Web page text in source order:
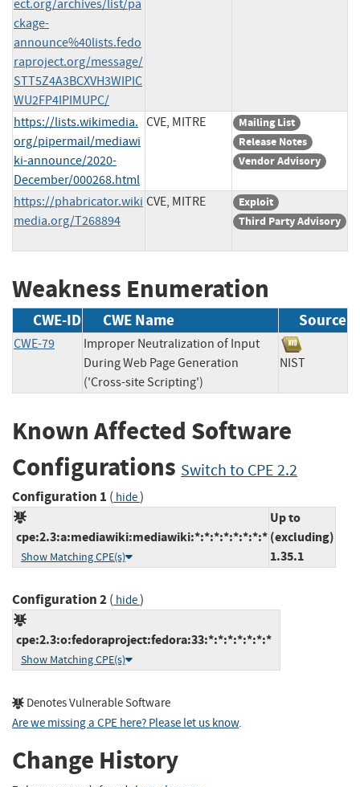
ect.org/archives/list/pa
ckage-
announce%40lists.fedo
raproject.org/message/
STT5Z4A3BCXVH3WIPIC
WU2FP4IPIMUPC/
https://lists.wikimedia.
org/pipermail/mediawi
ki-announce/2020-
December/000268.html
CVE, MITRE
Mailing List
Release Notes
Vendor Advisory
https://phabricator.wiki
media.org/T268894
CVE, MITRE
Exploit
Third Party Advisory
Weakness Enumeration
CWE-ID CWE Name Source
CWE-79
Improper Neutralization of Input
During Web Page Generation
('Cross-site Scripting')
NIST
Known Affected Software
Configurations Switch to CPE 2.2
Configuration 1 ( hide)
cpe:2.3:a:mediawiki:mediawiki:*:*:*:*:*:*:*:*
Show Matching CPE(s)
Up to
(excluding)
1.35.1
Configuration 2( hide)
cpe:2.3:o:fedoraproject:fedora:33:*:*:*:*:*:*:*
Show Matching CPE(s)
Denotes Vulnerable Software
Are we missing a CPE here? Please let us know.
Change History